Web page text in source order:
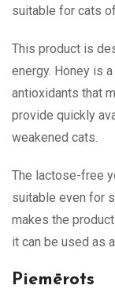
suitable for cats
This product is
energy. Honey is
antioxidants that
provide quickly
weakened cats.
The lactose-free
suitable even for
makes the
it can be used as
Piemērots